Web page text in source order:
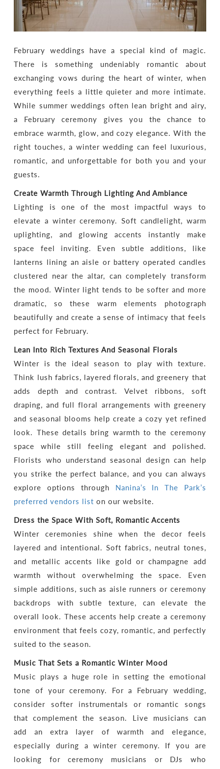
February weddings have a special kind of magic.
There is something undeniably romantic about
exchanging vows during the heart of winter, when
everything feels a little quieter and more intimate.
While summer weddings often lean bright and airy,
a February ceremony gives you the chance to
embrace warmth, glow, and cozy elegance. With the
right touches, a winter wedding can feel luxurious,
romantic, and unforgettable for both you and your
guests.
Create Warmth Through Lighting And Ambiance
Lighting is one of the most impactful ways to
elevate a winter ceremony. Soft candlelight, warm
uplighting, and glowing accents instantly make
space feel inviting. Even subtle additions, like
lanterns lining an aisle or battery operated candles
clustered near the altar, can completely transform
the mood. Winter light tends to be softer and more
dramatic, so these warm elements photograph
beautifully and create a sense of intimacy that feels
perfect for February.
Lean Into Rich Textures And Seasonal Florals
Winter is the ideal season to play with texture.
Think lush fabrics, layered florals, and greenery that
adds depth and contrast. Velvet ribbons, soft
draping, and full floral arrangements with greenery
and seasonal blooms help create a cozy yet refined
look. These details bring warmth to the ceremony
space while still feeling elegant and polished.
Florists who understand seasonal design can help
you strike the perfect balance, and you can always
explore options through Nanina’s In The Park’s
preferred vendors list on our website.
Dress the Space With Soft, Romantic Accents
Winter ceremonies shine when the decor feels
layered and intentional. Soft fabrics, neutral tones,
and metallic accents like gold or champagne add
warmth without overwhelming the space. Even
simple additions, such as aisle runners or ceremony
backdrops with subtle texture, can elevate the
overall look. These accents help create a ceremony
environment that feels cozy, romantic, and perfectly
suited to the season.
Music That Sets a Romantic Winter Mood
Music plays a huge role in setting the emotional
tone of your ceremony. For a February wedding,
consider softer instrumentals or romantic songs
that complement the season. Live musicians can
add an extra layer of warmth and elegance,
especially during a winter ceremony. If you are
looking for ceremony musicians or DJs who